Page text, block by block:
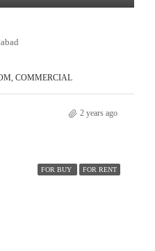
COMMERCIAL
2 years ago
FOR BUY FOR RENT